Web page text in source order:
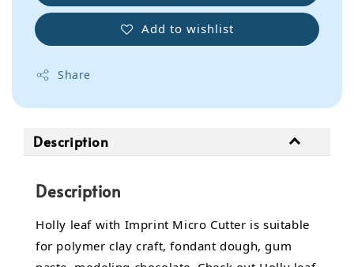
Add to wishlist
Share
Description
Description
Holly leaf with Imprint Micro Cutter is suitable
for polymer clay craft, fondant dough, gum